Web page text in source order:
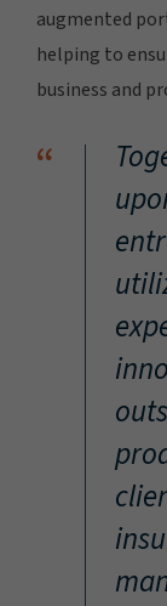
augmented
helping to
business and
“